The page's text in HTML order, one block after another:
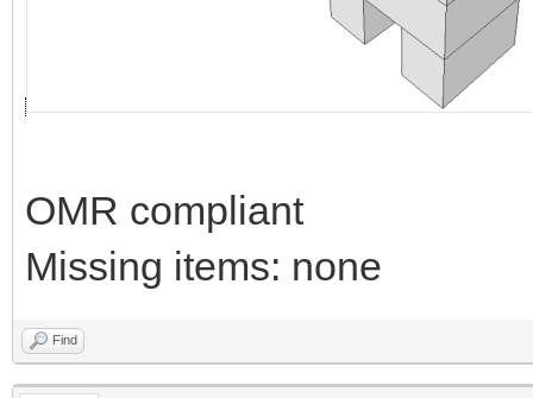
OMR compliant
Missing items: none
Find